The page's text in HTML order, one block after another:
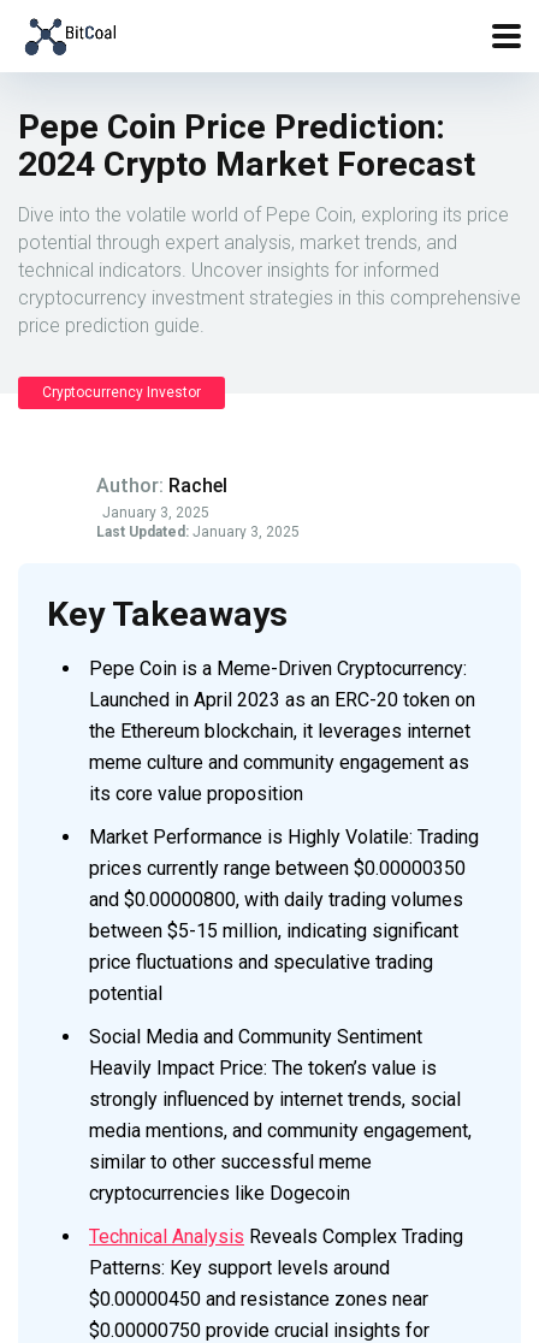
Pepe Coin Price Prediction:
2024 Crypto Market Forecast
Dive into the volatile world of Pepe Coin, exploring its price
potential through expert analysis, market trends, and
technical indicators. Uncover insights for informed
cryptocurrency investment strategies in this comprehensive
price prediction guide.
Cryptocurrency Investor
Author: Rachel
January 3, 2025
Last Updated: January 3, 2025
Key Takeaways
Pepe Coin is a Meme-Driven Cryptocurrency:
Launched in April 2023 as an ERC-20 token on
the Ethereum blockchain, it leverages internet
meme culture and community engagement as
its core value proposition
Market Performance is Highly Volatile: Trading
prices currently range between $0.00000350
and $0.00000800, with daily trading volumes
between $5-15 million, indicating significant
price fluctuations and speculative trading
potential
Social Media and Community Sentiment
Heavily Impact Price: The token’s value is
strongly influenced by internet trends, social
media mentions, and community engagement,
similar to other successful meme
cryptocurrencies like Dogecoin
Technical Analysis Reveals Complex Trading
Patterns: Key support levels around
$0.00000450 and resistance zones near
$0.00000750 provide crucial insights for